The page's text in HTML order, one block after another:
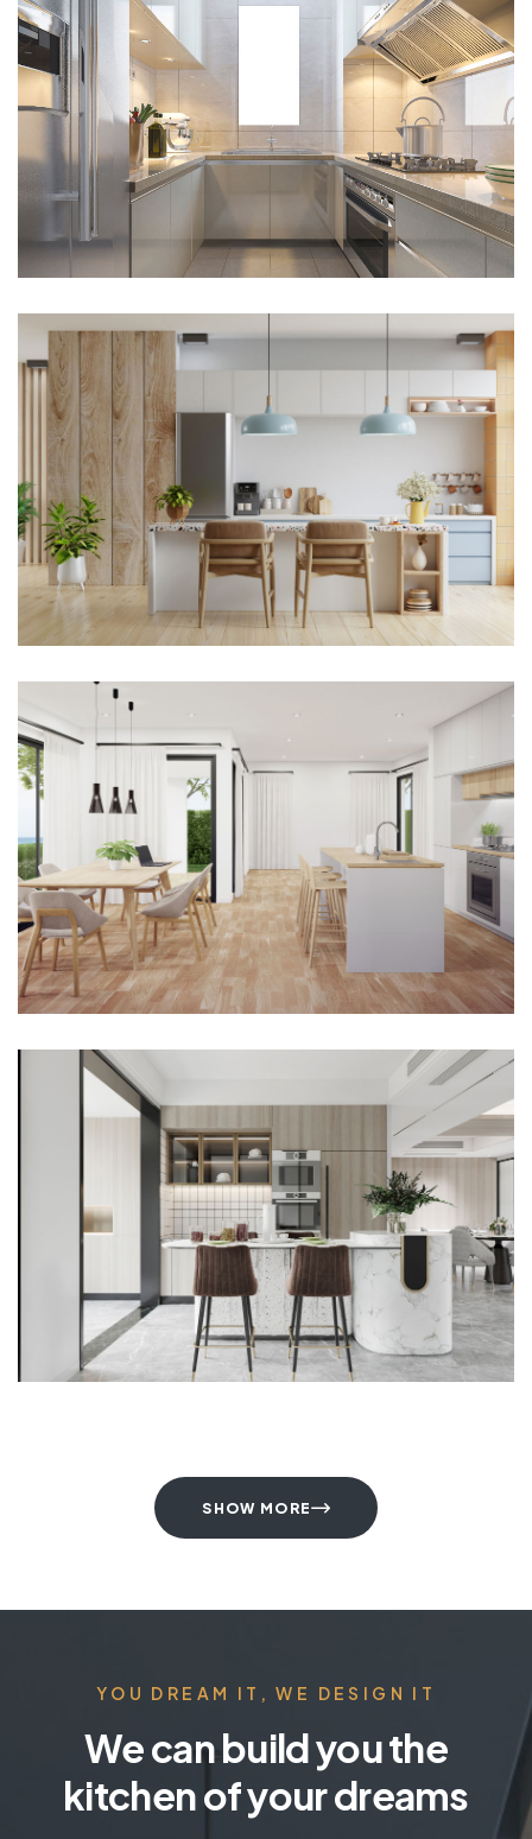
SHOW MORE
YOU DREAM IT, WE DESIGN IT
We can build you the
kitchen of your dreams